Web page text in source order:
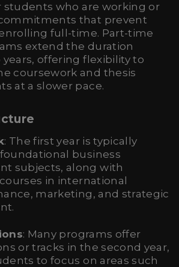
students who are working or
that prevent
full-time. Part-time
extend the duration
years, offering flexibility to
coursework and thesis
at a slower pace.
: The first year is typically
business
subjects, along with
in international
marketing, and strategic
: Many programs offer
or tracks in the second year,
to focus on areas such